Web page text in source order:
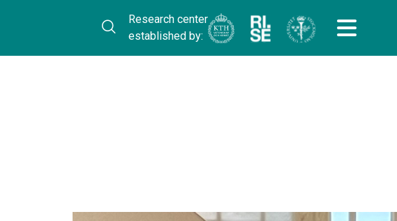
Research center
established by: